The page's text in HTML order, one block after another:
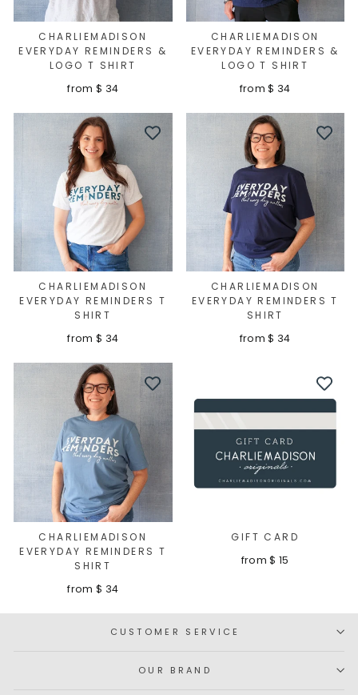
CHARLIEMADISON
EVERYDAY REMINDERS &
LOGO T SHIRT
from $ 34
CHARLIEMADISON
EVERYDAY REMINDERS &
LOGO T SHIRT
from $ 34
CHARLIEMADISON
EVERYDAY REMINDERS T
SHIRT
from $ 34
CHARLIEMADISON
EVERYDAY REMINDERS T
SHIRT
from $ 34
CHARLIEMADISON
EVERYDAY REMINDERS T
SHIRT
from $ 34
GIFT CARD
from $ 15
CUSTOMER SERVICE
OUR BRAND